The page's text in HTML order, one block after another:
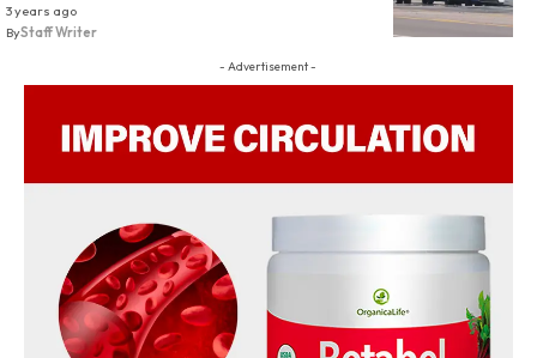
3 years ago
ByStaff Writer
- Advertisement -